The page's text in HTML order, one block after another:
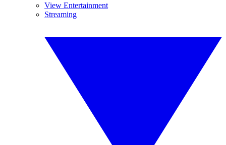
View Entertainment
Streaming